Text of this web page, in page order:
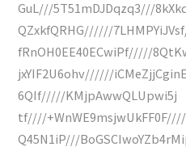
GuL///5T51mDJDqzq3///
QZxkfQRHG//////
fRnOH0EE40ECwiPf/////
jxYIF2U6ohv//////
6QIf/////KMjpAwwQLUpwi5j
tf////
Q45N1iP///